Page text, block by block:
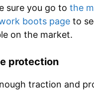
sure you go to the
boots page to
on the market.
protection
traction and